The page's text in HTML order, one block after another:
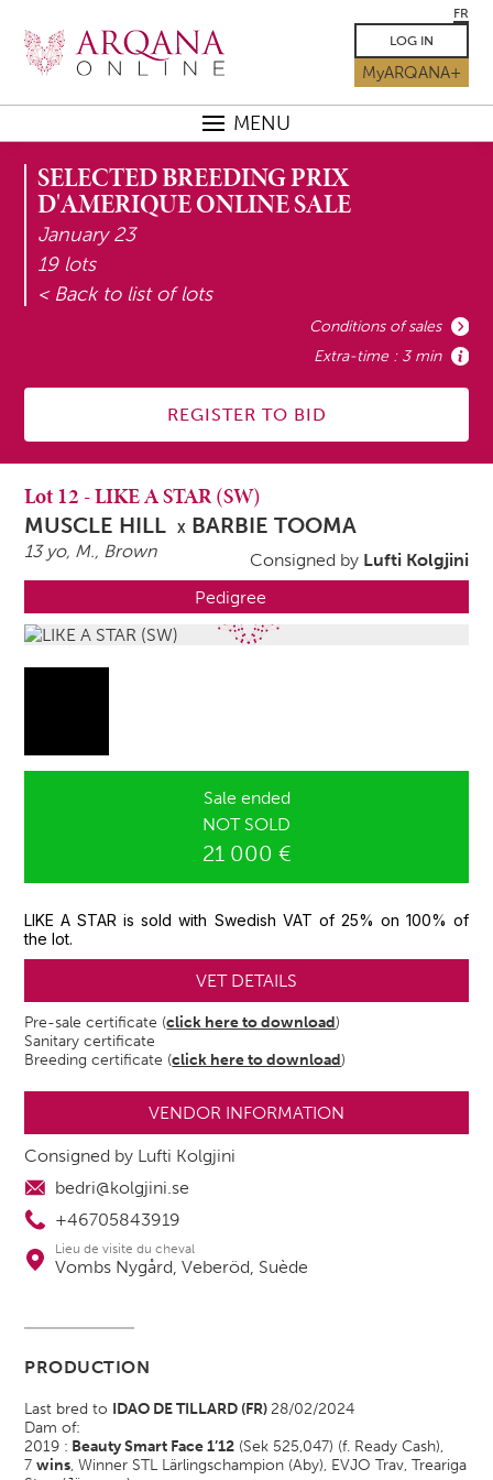
FR
LOG IN
MyARQANA+
MENU
SELECTED BREEDING PRIX
D'AMERIQUE ONLINE SALE
January 23
19 lots
< Back to list of lots
REGISTER TO BID
Conditions of sales
Extra-time : 3 min
Lot 12 -LIKE A STAR (SW)
MUSCLE HILL X BARBIE TOOMA
13 yo, M., Brown Consigned by Lufti Kolgjini
Pedigree
Sale ended
NOT SOLD
21 000 €
LIKE A STAR is sold with Swedish VAT of 25% on 100% of
the lot.
VET DETAILS
Pre-sale certificate (click here to download)
Sanitary certificate
Breeding certificate (click here to download)
VENDOR INFORMATION
Consigned by Lufti Kolgjini
bedri@kolgjini.se
+46705843919
Lieu de visite du cheval
Vombs Nygård, Veberöd, Suède
PRODUCTION
Last bred to IDAO DE TILLARD (FR)28/02/2024
Dam of:
2019 : Beauty Smart Face 1’12 (Sek 525,047) (f. Ready Cash),
7wins, Winner STL Lärlingschampion (Aby), EVJO Trav, Treariga